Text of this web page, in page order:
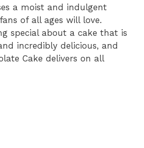
a moist and indulgent
of all ages will love.
special about a cake that is
incredibly delicious, and
Cake delivers on all